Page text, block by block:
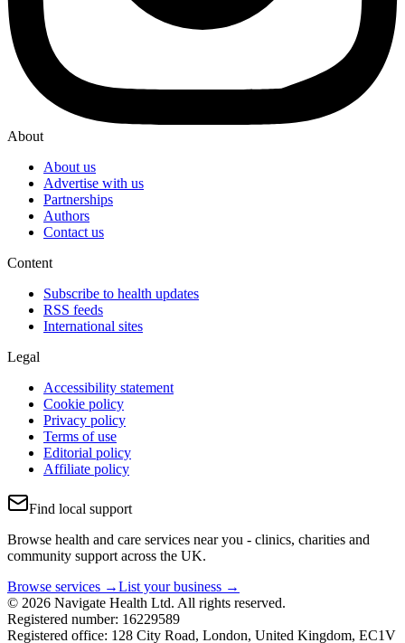
About
About us
Advertise with us
Partnerships
Authors
Contact us
Content
Subscribe to health updates
RSS feeds
International sites
Legal
Accessibility statement
Cookie policy
Privacy policy
Terms of use
Editorial policy
Affiliate policy
Find local support
Browse health and care services near you - clinics, charities and
community support across the UK.
Browse services →List your business →
© 2026 Navigate Health Ltd. All rights reserved.
Registered number: 16229589
Registered office: 128 City Road, London, United Kingdom, EC1V